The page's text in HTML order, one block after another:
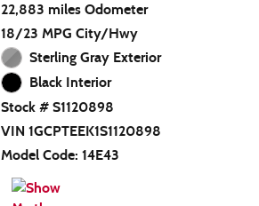
22,883 miles Odometer
18/23 MPG City/Hwy
Sterling Gray Exterior
Black Interior
Stock # S1120898
VIN 1GCPTEEK1S1120898
Model Code: 14E43